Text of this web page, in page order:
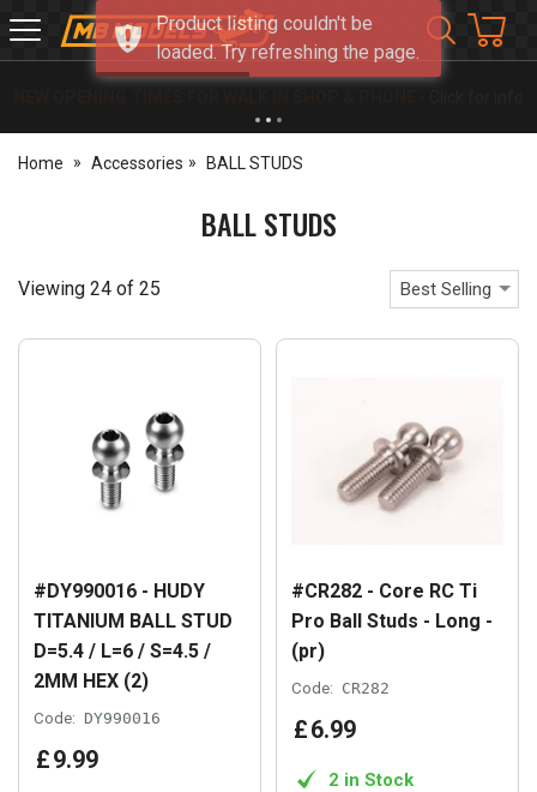
MB
Models
Home Accessories BALL STUDS
BALL STUDS
Viewing 24 of 25 Best Selling
#DY990016 - HUDY
TITANIUM BALL STUD
D=5.4 / L=6 / S=4.5 /
2MM HEX (2)
Code: DY990016
£9.99
#CR282 - Core RC Ti
Pro Ball Studs - Long -
(pr)
Code: CR282
£6.99
2 in Stock
Product listing couldn't be
loaded. Try refreshing the page.